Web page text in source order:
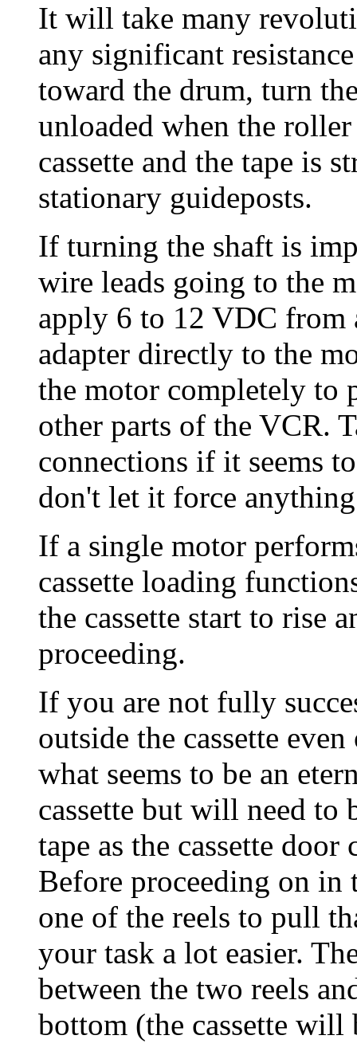
It will take many
any significant
toward the drum, turn
unloaded when the
cassette and the tape is
stationary guideposts.
If turning the shaft is
wire leads going to the
apply 6 to 12 VDC from
adapter directly to the
the motor completely to
other parts of the VCR.
connections if it seems
don't let it force
If a single motor
cassette loading
the cassette start to rise
proceeding.
If you are not fully
outside the cassette
what seems to be an
cassette but will need to
tape as the cassette
Before proceeding on
one of the reels to pull
your task a lot easier.
between the two reels
bottom (the cassette